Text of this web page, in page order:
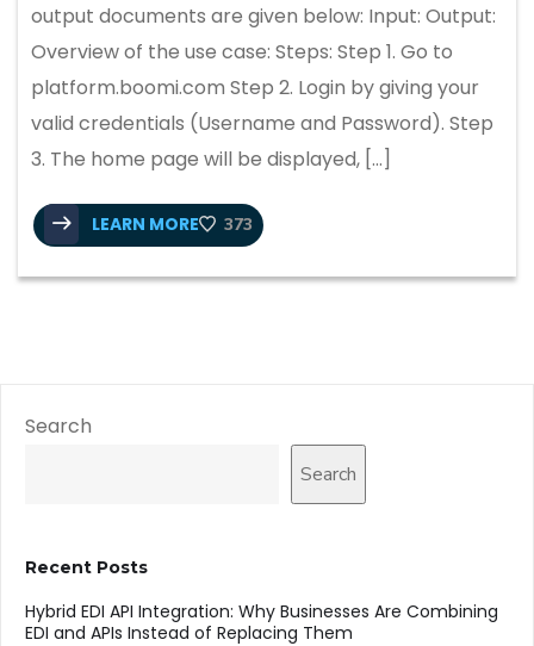
output documents are given below: Input: Output:
Overview of the use case: Steps: Step 1. Go to
platform.boomi.com Step 2. Login by giving your
valid credentials (Username and Password). Step
3. The home page will be displayed, […]
LEARN MORE 373
Search
Search
Recent Posts
Hybrid EDI API Integration: Why Businesses Are Combining
EDI and APIs Instead of Replacing Them